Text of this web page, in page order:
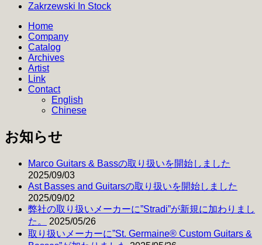
Zakrzewski In Stock
Home
Company
Catalog
Archives
Artist
Link
Contact
English
Chinese
お知らせ
Marco Guitars & Bassの取り扱いを開始しました
2025/09/03
Ast Basses and Guitarsの取り扱いを開始しました
2025/09/02
弊社の取り扱いメーカーに”Stradi”が新規に加わりまし
た。
2025/05/26
取り扱いメーカーに”St. Germaine® Custom Guitars &